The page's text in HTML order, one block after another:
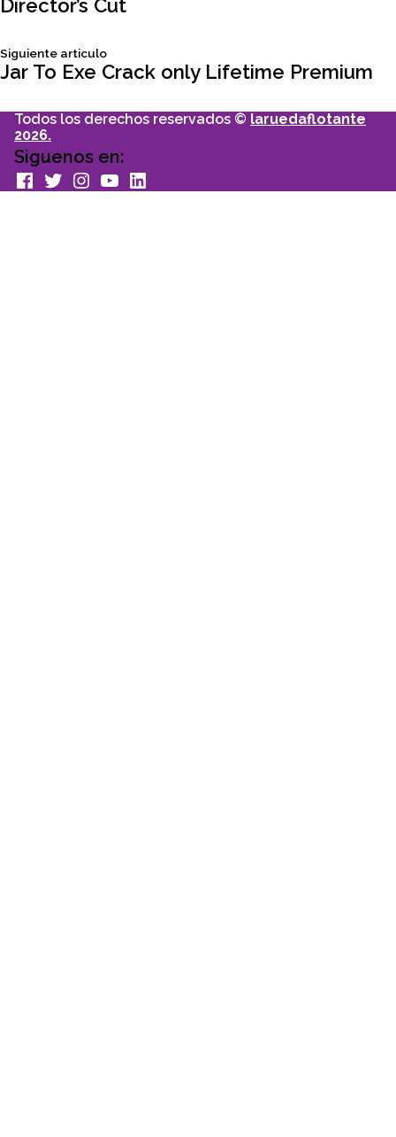
entradas
Director’s Cut
Siguiente articuloSiguiente
articulo:
Jar To Exe Crack only Lifetime Premium
Todos los derechos reservados © laruedaflotante
2026.
Siguenos en:
facebook
TwitterInstagram
youtubeLinkedin